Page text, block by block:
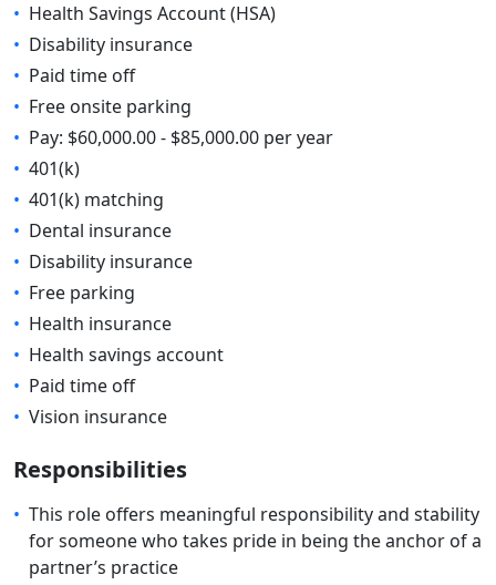
• Health Savings Account (HSA)
• Disability insurance
• Paid time off
• Free onsite parking
• Pay: $60,000.00 - $85,000.00 per year
• 401(k)
• 401(k) matching
• Dental insurance
• Disability insurance
• Free parking
• Health insurance
• Health savings account
• Paid time off
• Vision insurance
Responsibilities
• This role offers meaningful responsibility and stability
for someone who takes pride in being the anchor of a
partner’s practice